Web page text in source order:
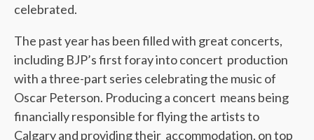
celebrated.
The past year has been filled with great concerts,
including BJP’s first foray into concert production
with a three-part series celebrating the music of
Oscar Peterson. Producing a concert means being
financially responsible for flying the artists to
Calgary and providing their accommodation, on top